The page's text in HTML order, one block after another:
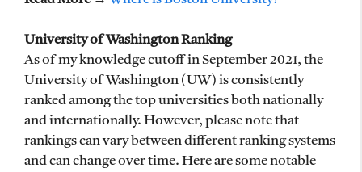
University of Washington Ranking
As of my knowledge cutoff in September 2021, the
University of Washington (UW) is consistently
ranked among the top universities both nationally
and internationally. However, please note that
rankings can vary between different ranking systems
and can change over time. Here are some notable